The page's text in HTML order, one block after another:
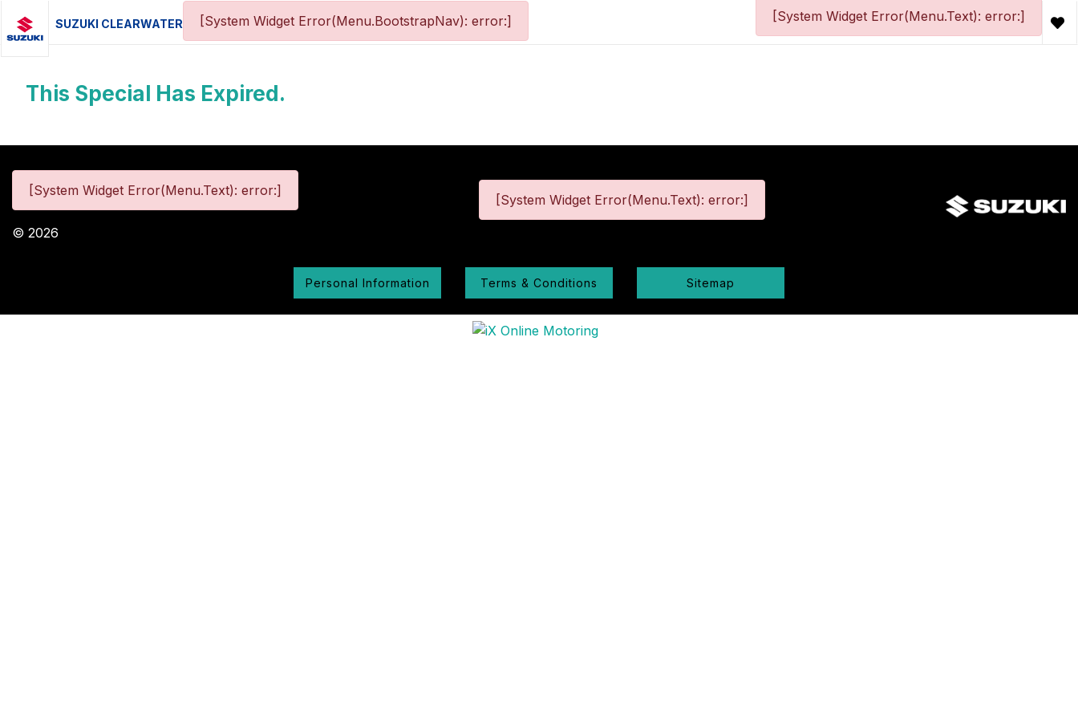
SUZUKI CLEARWATER [System Widget Error(Menu.BootstrapNav): error:] [System Widget Error(Menu.Text): error:]
This Special Has Expired.
[System Widget Error(Menu.Text): error:]
© 2026
[System Widget Error(Menu.Text): error:]
Personal Information Terms & Conditions Sitemap